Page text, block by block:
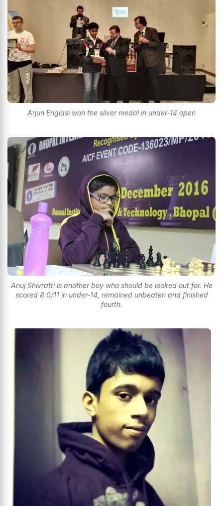
Arjun Erigiasi won the silver medal in under-14 open
Anuj Shivratri is another boy who should be looked out for. He
scored 8.0/11 in under-14, remained unbeaten and finished
fourth.